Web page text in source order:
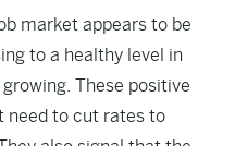
market appears to be
to a healthy level in
These positive
need to cut rates to